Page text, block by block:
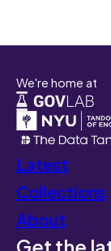
We're home at
Latest
Collections
About